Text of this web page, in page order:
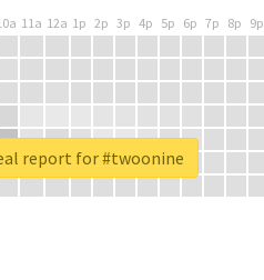
11a 12a 1p 2p 3p 4p 5p 6p 7p 8p 9p
report for #twoonine